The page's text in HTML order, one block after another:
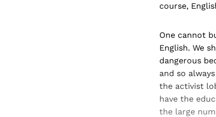
course,
One cannot
English. We
dangerous
and so
the activist
have the
the large